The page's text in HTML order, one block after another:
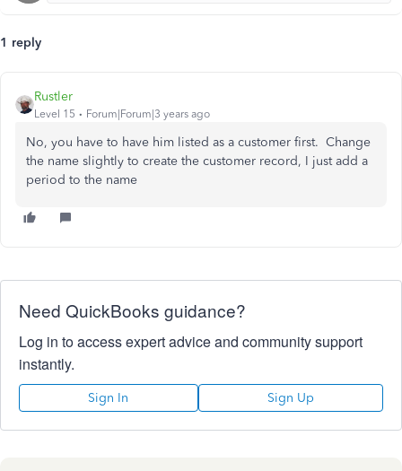
1 reply
Rustler
Level 15 Forum|Forum|3 years ago
No, you have to have him listed as a customer first. Change
the name slightly to create the customer record, I just add a
period to the name
Need QuickBooks guidance?
Log in to access expert advice and community support
instantly.
Sign In Sign Up